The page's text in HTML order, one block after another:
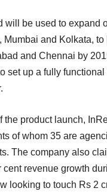
will be used to expand
Mumbai and Kolkata,
and Chennai by
set up a fully
the product launch,
of whom 35 are
The company also
cent revenue growth
looking to touch Rs 2